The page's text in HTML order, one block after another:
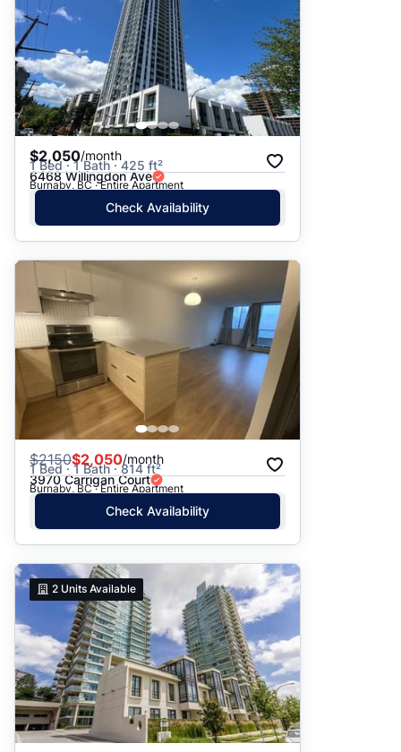
$2,050/month
1 Bed · 1 Bath · 425 ft²
6468 Willingdon Ave
Burnaby, BC · Entire Apartment
Check Availability
$2150$2,050/month
1 Bed · 1 Bath · 814 ft²
3970 Carrigan Court
Burnaby, BC · Entire Apartment
Check Availability
2 Units Available